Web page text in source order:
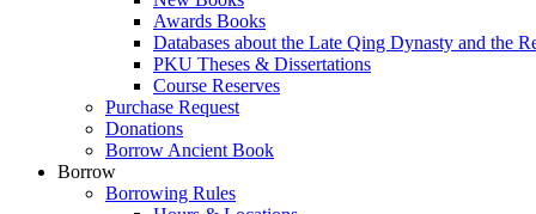
Awards Books
Databases about the Late Qing Dynasty and the
PKU Theses & Dissertations
Course Reserves
Purchase Request
Donations
Borrow Ancient Book
Borrow
Borrowing Rules